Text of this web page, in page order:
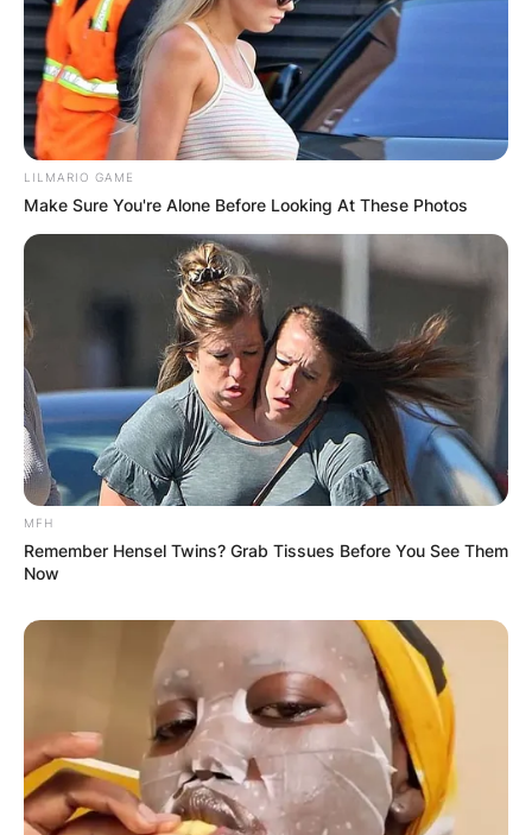
LILMARIO GAME
Make Sure You're Alone Before Looking At These Photos
MFH
Remember Hensel Twins? Grab Tissues Before You See Them
Now